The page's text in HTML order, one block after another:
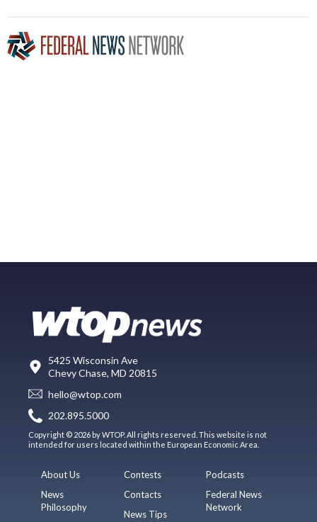
5425 Wisconsin Ave
Chevy Chase, MD 20815
hello@wtop.com
202.895.5000
Copyright © 2026 by WTOP. All rights reserved. This website is not
intended for users located within the European Economic Area.
About Us
News
Philosophy
Contests
Contacts
News Tips
Podcasts
Federal News
Network